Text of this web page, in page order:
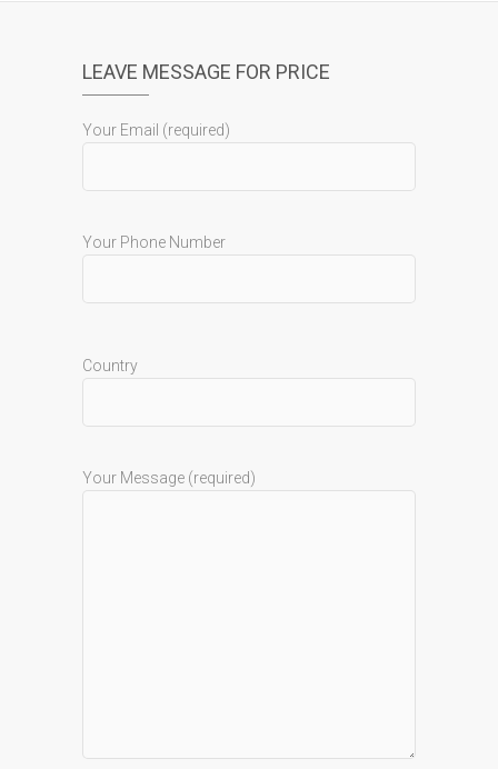
LEAVE MESSAGE FOR PRICE
Your Email (required)
Your Phone Number
Country
Your Message (required)